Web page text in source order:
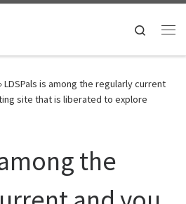
Search
LDSPals is among the regularly current
site that is liberated to explore
the